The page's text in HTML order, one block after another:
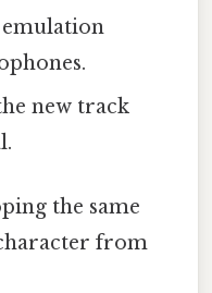
emulation
new track
the same
from